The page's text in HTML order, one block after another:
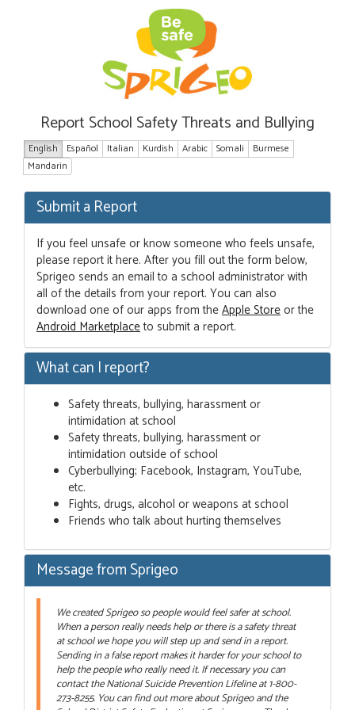
Report School Safety Threats and Bullying
English Español Italian Kurdish Arabic Somali
Burmese
Mandarin
Submit a Report
If you feel unsafe or know someone who feels unsafe,
please report it here. After you fill out the form below,
Sprigeo sends an email to a school administrator with
all of the details from your report. You can also
download one of our apps from theApple Storeor the
Android Marketplaceto submit a report.
What can I report?
Safety threats, bullying, harassment or
intimidation at school
Safety threats, bullying, harassment or
intimidation outside of school
Cyberbullying; Facebook, Instagram, YouTube,
etc.
Fights, drugs, alcohol or weapons at school
Friends who talk about hurting themselves
Message from Sprigeo
We created Sprigeo so people would feel safer at school.
When a person really needs help or there is a safety threat
at school we hope you will step up and send in a report.
Sending in a false report makes it harder for your school to
help the people who really need it. If necessary you can
contact the National Suicide Prevention Lifeline at 1-800-
273-8255. You can find out more about Sprigeo and the